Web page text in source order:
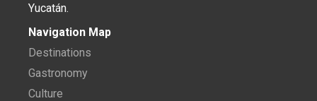
Yucatán.
Navigation Map
Destinations
Gastronomy
Culture